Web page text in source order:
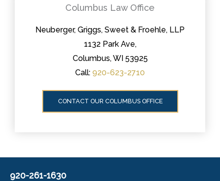
Columbus Law Office
Neuberger, Griggs, Sweet & Froehle, LLP
1132 Park Ave,
Columbus, WI 53925
Call: 920-623-2710
CONTACT OUR COLUMBUS OFFICE
920-261-1630